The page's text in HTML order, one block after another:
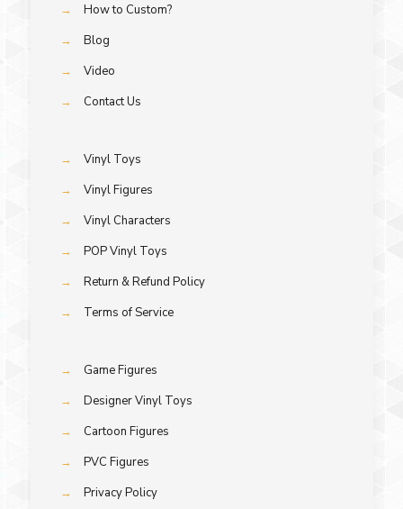
→
How to Custom?
→
Blog
→
Video
→
Contact Us
→
Vinyl Toys
→
Vinyl Figures
→
Vinyl Characters
→
POP Vinyl Toys
→
Return & Refund Policy
→
Terms of Service
→
Game Figures
→
Designer Vinyl Toys
→
Cartoon Figures
→
PVC Figures
→
Privacy Policy